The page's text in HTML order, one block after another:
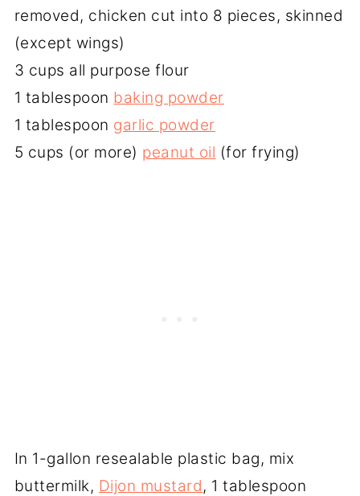
removed, chicken cut into 8 pieces, skinned
(except wings)
3 cups all purpose flour
1 tablespoon baking powder
1 tablespoon garlic powder
5 cups (or more) peanut oil (for frying)
In 1-gallon resealable plastic bag, mix
buttermilk, Dijon mustard, 1 tablespoon